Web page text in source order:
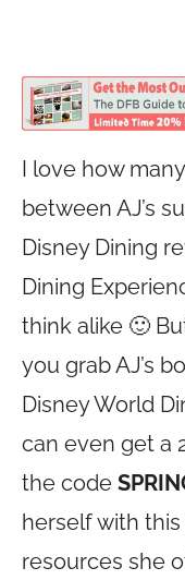
I love how
between AJ’s
Disney Dining
Dining
think alike 🙂
you grab AJ’s
Disney World
can even get a
the code
herself with
resources she